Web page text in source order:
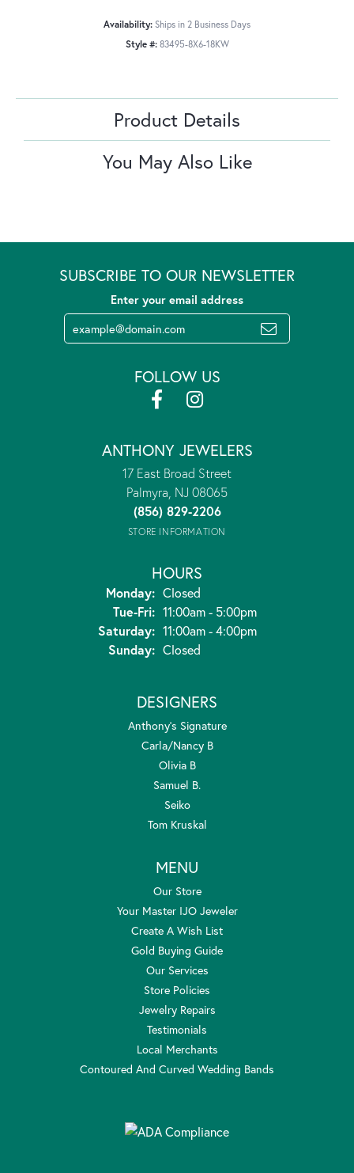
Availability: Ships in 2 Business Days
Style #: 83495-8X6-18KW
Product Details
You May Also Like
SUBSCRIBE TO OUR NEWSLETTER
Enter your email address
FOLLOW US
ANTHONY JEWELERS
17 East Broad Street
Palmyra, NJ 08065
(856) 829-2206
STORE INFORMATION
HOURS
Monday: Closed
Tue-Fri:Tuesday - Friday:
11:00am - 5:00pm
Saturday: 11:00am - 4:00pm
Sunday: Closed
DESIGNERS
Anthony's Signature
Carla/Nancy B
Olivia B
Samuel B.
Seiko
Tom Kruskal
MENU
Our Store
Your Master IJO Jeweler
Create A Wish List
Gold Buying Guide
Our Services
Store Policies
Jewelry Repairs
Testimonials
Local Merchants
Contoured And Curved Wedding Bands